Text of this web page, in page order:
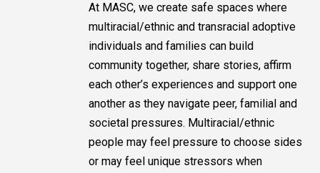
At MASC, we create safe spaces where
multiracial/ethnic and transracial adoptive
individuals and families can build
community together, share stories, affirm
each other’s experiences and support one
another as they navigate peer, familial and
societal pressures. Multiracial/ethnic
people may feel pressure to choose sides
or may feel unique stressors when